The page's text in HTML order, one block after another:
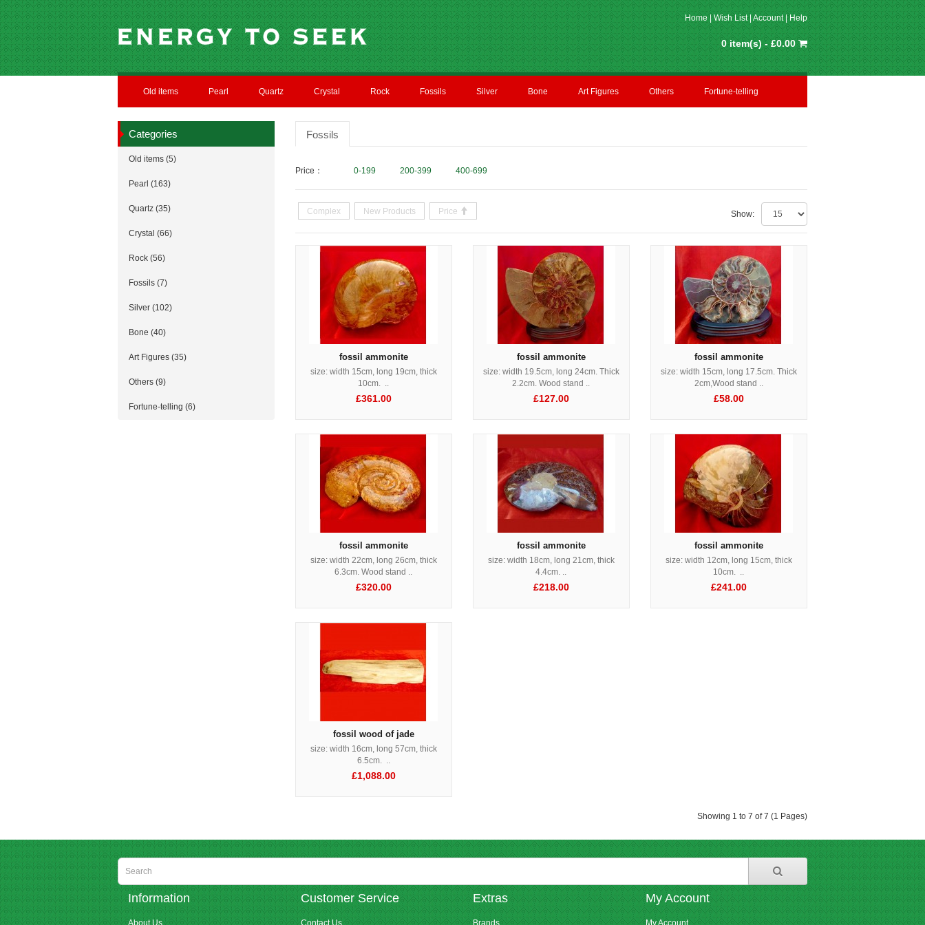
Home|Wish List| Account|Help
0 item(s) - £0.00
Old items Pearl Quartz Crystal Rock Fossils Silver Bone Art Figures Others Fortune-telling
Categories
Old items (5)
Pearl (163)
Quartz (35)
Crystal (66)
Rock (56)
Fossils (7)
Silver (102)
Bone (40)
Art Figures (35)
Others (9)
Fortune-telling (6)
Fossils
Price： 0-199 200-399 400-699
Complex New Products Price Show:
fossil ammonite
size: width 15cm, long 19cm, thick
10cm. ..
£361.00
fossil ammonite
size: width 19.5cm, long 24cm. Thick
2.2cm. Wood stand ..
£127.00
fossil ammonite
size: width 15cm, long 17.5cm. Thick
2cm,Wood stand ..
£58.00
fossil ammonite
size: width 22cm, long 26cm, thick
6.3cm. Wood stand ..
£320.00
fossil ammonite
size: width 18cm, long 21cm, thick
4.4cm. ..
£218.00
fossil ammonite
size: width 12cm, long 15cm, thick
10cm. ..
£241.00
fossil wood of jade
size: width 16cm, long 57cm, thick
6.5cm. ..
£1,088.00
Showing 1 to 7 of 7 (1 Pages)
Information
About Us
Customer Service
Contact Us
Extras
Brands
My Account
My Account